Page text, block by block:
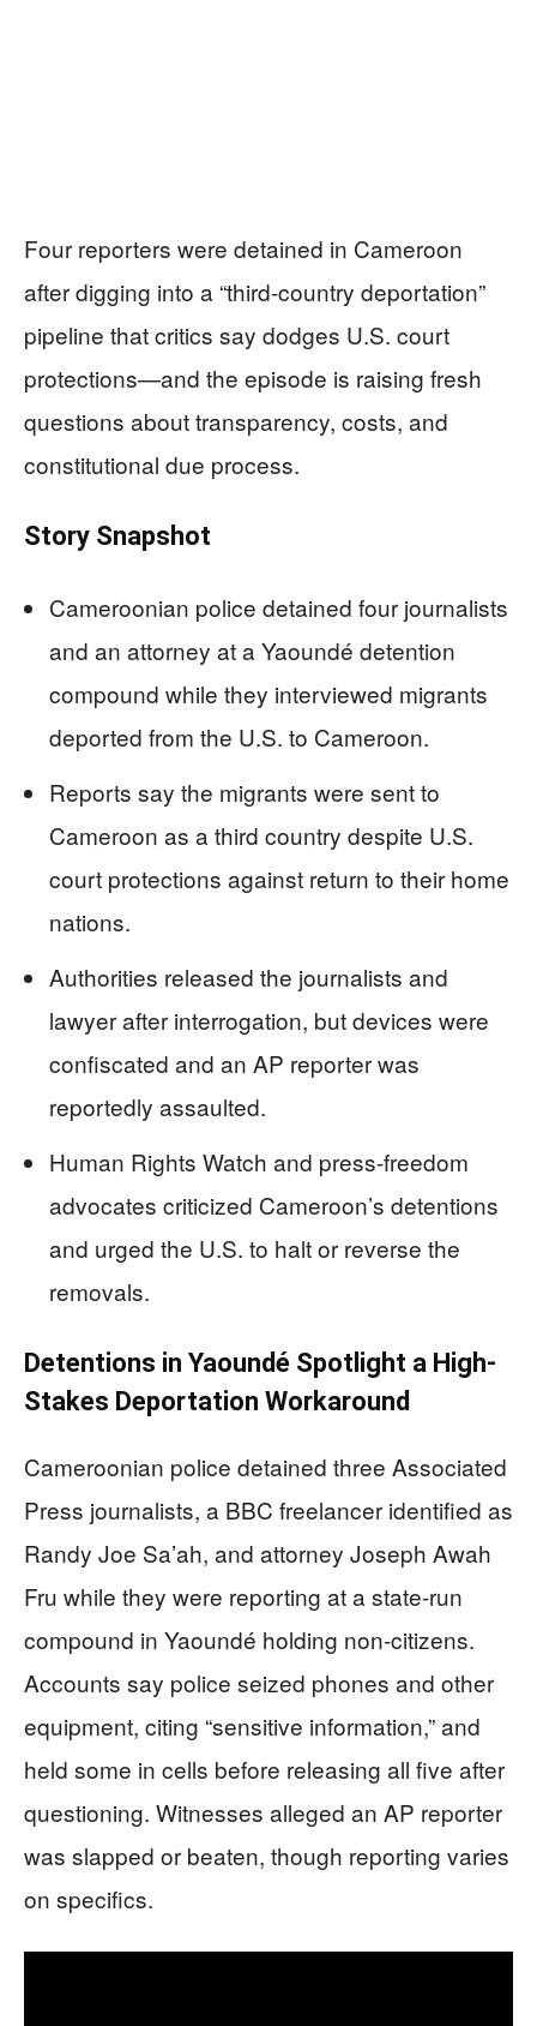
Four reporters were detained in Cameroon
after digging into a “third-country deportation”
pipeline that critics say dodges U.S. court
protections—and the episode is raising fresh
questions about transparency, costs, and
constitutional due process.
Story Snapshot
Cameroonian police detained four journalists
and an attorney at a Yaoundé detention
compound while they interviewed migrants
deported from the U.S. to Cameroon.
Reports say the migrants were sent to
Cameroon as a third country despite U.S.
court protections against return to their home
nations.
Authorities released the journalists and
lawyer after interrogation, but devices were
confiscated and an AP reporter was
reportedly assaulted.
Human Rights Watch and press-freedom
advocates criticized Cameroon’s detentions
and urged the U.S. to halt or reverse the
removals.
Detentions in Yaoundé Spotlight a High-
Stakes Deportation Workaround
Cameroonian police detained three Associated
Press journalists, a BBC freelancer identified as
Randy Joe Sa’ah, and attorney Joseph Awah
Fru while they were reporting at a state-run
compound in Yaoundé holding non-citizens.
Accounts say police seized phones and other
equipment, citing “sensitive information,” and
held some in cells before releasing all five after
questioning. Witnesses alleged an AP reporter
was slapped or beaten, though reporting varies
on specifics.